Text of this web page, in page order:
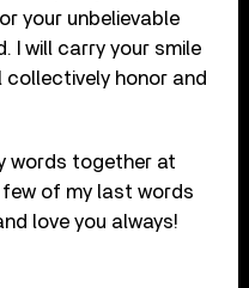
your unbelievable
I will carry your smile
collectively honor and
words together at
of my last words
love you always!